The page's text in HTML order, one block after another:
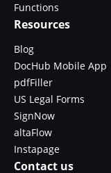
Functions
Resources
Blog
DocHub Mobile App
pdfFiller
US Legal Forms
SignNow
altaFlow
Instapage
Contact us